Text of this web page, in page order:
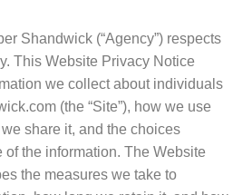
Shandwick (“Agency”) respects
This Website Privacy Notice
we collect about individuals
(the “Site”), how we use
share it, and the choices
the information. The Website
the measures we take to